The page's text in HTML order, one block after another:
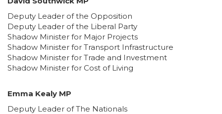
Deputy Leader of the Opposition
Deputy Leader of the Liberal Party
Shadow Minister for Major Projects
Shadow Minister for Transport Infrastructure
Shadow Minister for Trade and Investment
Shadow Minister for Cost of Living
Emma Kealy MP
Deputy Leader of The Nationals